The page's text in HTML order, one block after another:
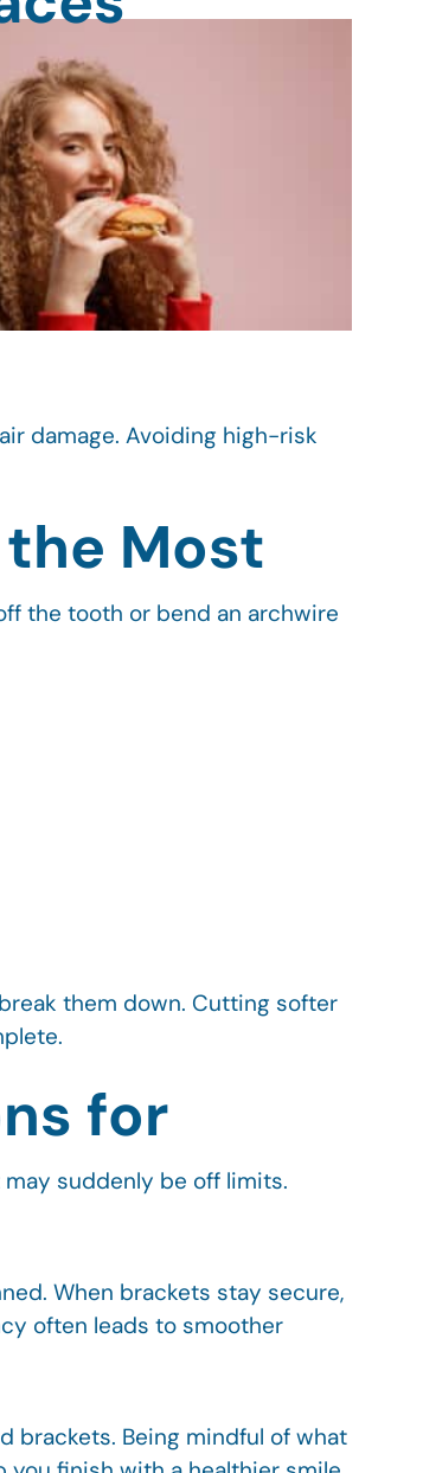
damage. Avoiding high-risk
Most
the tooth or bend an archwire
them down. Cutting softer
for
suddenly be off limits.
When brackets stay secure,
often leads to smoother
brackets. Being mindful of what